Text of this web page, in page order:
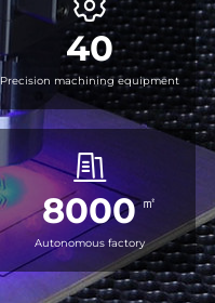
40
Precision machining equipment
8000 ㎡
Autonomous factory